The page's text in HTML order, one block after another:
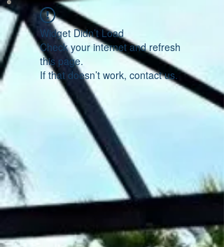
Widget Didn’t Load
Check your internet and refresh
this page.
If that doesn’t work, contact us.